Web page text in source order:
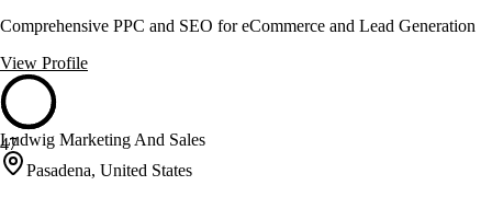
Comprehensive PPC and SEO for eCommerce and Lead Generation
View Profile
47
Ludwig Marketing And Sales
Pasadena, United States